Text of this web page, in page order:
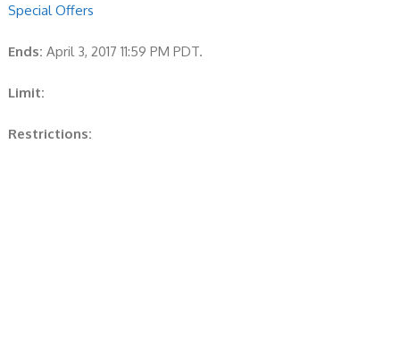
Special Offers
Ends: April 3, 2017 11:59 PM PDT.
Limit:
Restrictions: